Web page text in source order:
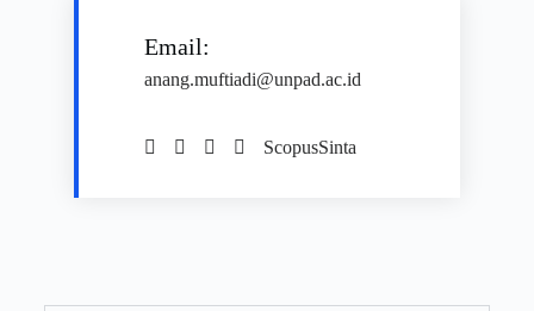
Email:
anang.muftiadi@unpad.ac.id
ScopusSinta